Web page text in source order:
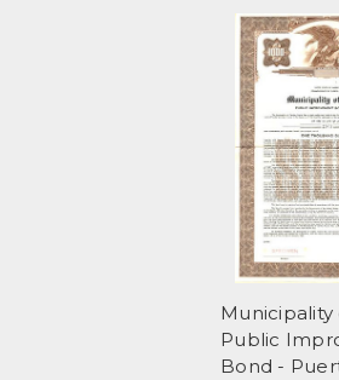
Municipality
Public
Bond -